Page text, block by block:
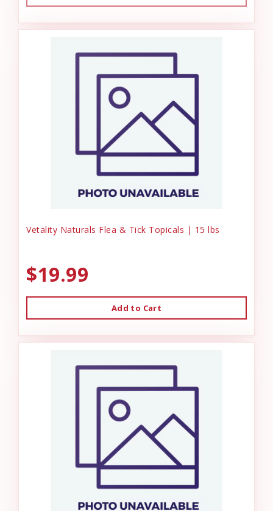
Vetality Naturals Flea & Tick Topicals | 15 lbs
$19.99
Add to Cart